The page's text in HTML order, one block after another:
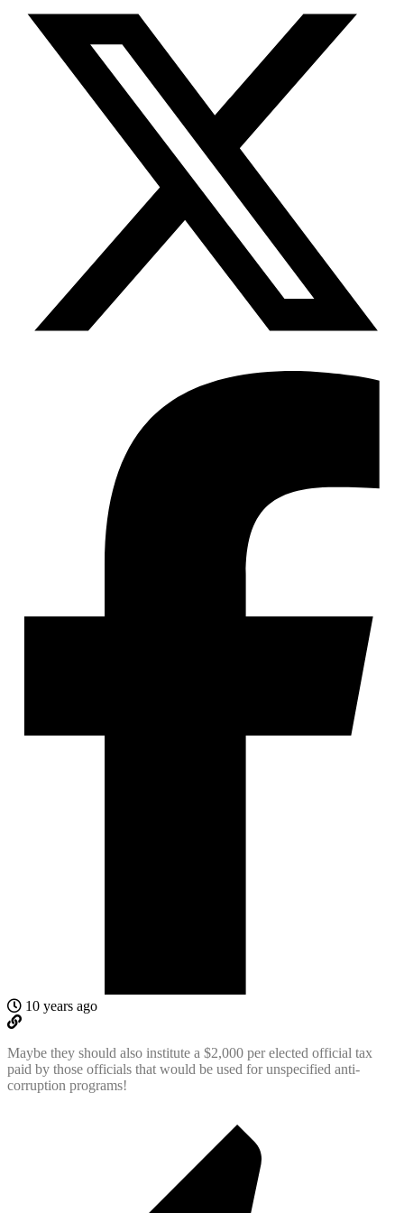
10 years ago
Maybe they should also institute a $2,000 per elected official tax
paid by those officials that would be used for unspecified anti-
corruption programs!